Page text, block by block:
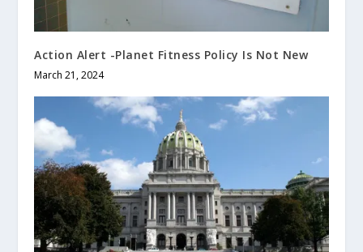
Action Alert -Planet Fitness Policy Is Not New
March 21, 2024